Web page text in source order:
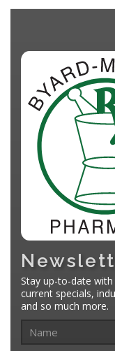
Stay up-to-date
current specials,
and so much more.